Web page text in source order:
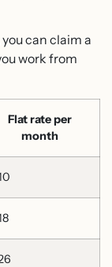
can claim a
work from
Flat rate per
month